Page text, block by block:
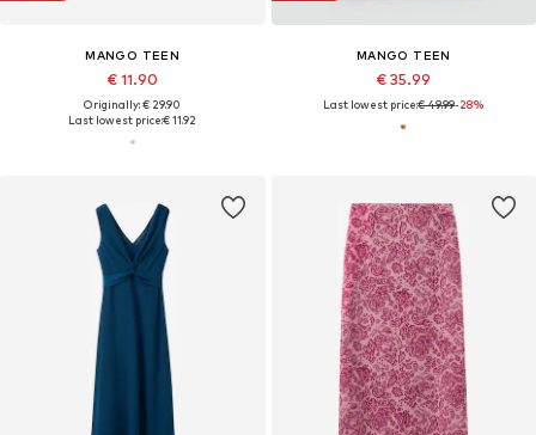
MANGO TEEN
€ 11.90
Originally: € 29.90
Last lowest price:€ 11.92
MANGO TEEN
€ 35.99
Last lowest price:€ 49.99-28%